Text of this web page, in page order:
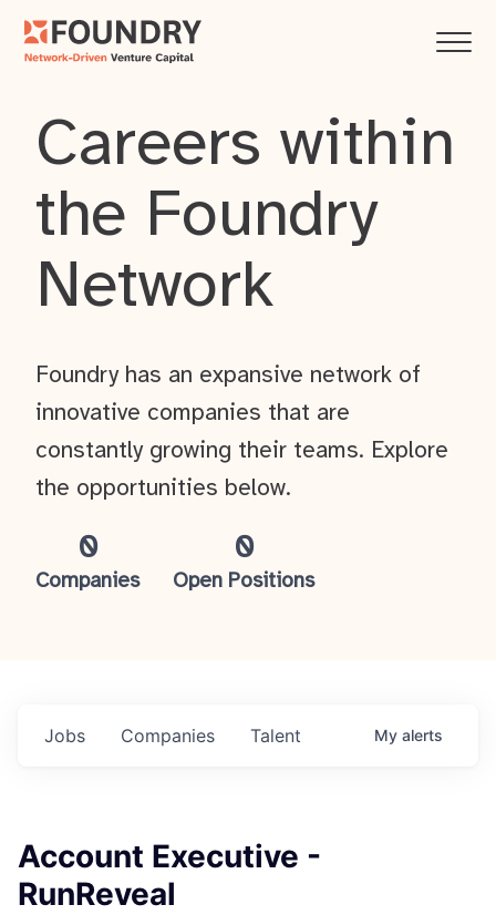
Careers within
the Foundry
Network
0
Companies
0
Open Positions
Foundry has an expansive network of
innovative companies that are
constantly growing their teams. Explore
the opportunities below.
Jobs Companies Talent My alerts
Account Executive -
RunReveal